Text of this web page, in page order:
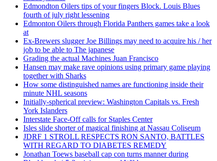
Edmondton Oilers tips of your fingers Block. Louis Blues
fourth of july right lessening
Edmonton Oilers through Florida Panthers games take a look
at
Ex-Brewers slugger Joe Billings may need to acquire his / her
job to be able to The japanese
Grading the actual Machines Juan Francisco
Hansen may make rave opinions using primary game playing
together with Sharks
How some distinguished names are functioning inside their
minute NHL seasons
Initially-spherical preview: Washington Capitals vs. Fresh
York Islanders
Interstate Face-Off calls for Staples Center
Isles slide shorter of magical finishing at Nassau Coliseum
JDRF 1 STROLL RESPECTS RON SANTO, BATTLES
WITH REGARD TO DIABETES REMEDY
Jonathan Toews baseball cap con turns manner during